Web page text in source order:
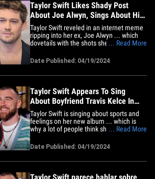
Taylor Swift Likes Shady Post
About Joe Alwyn, Sings About His
Depression
Taylor Swift reveled in an internet meme
ripping into her ex, Joe Alwyn ... which
dovetails with the shots she took at him
loving it. Ahead of Friday's release of
Taylor's new album, "The Tortured Poets
Department," the singer released a few
... Read More
Date Published: 04/19/2024
Taylor Swift Appears To Sing
About Boyfriend Travis Kelce In
New Song
Taylor Swift is singing about sports and
feelings on her new album ... which is
why a lot of people think she might've
out. The singer's new album "The
Tortured Poets Department" dropped
Friday ... and her song, "The Alchemy"
... Read More
Date Published: 04/19/2024